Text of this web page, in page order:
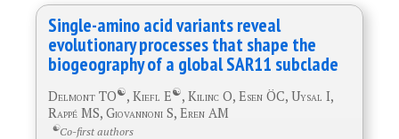
Single-amino acid variants reveal
evolutionary processes that shape the
biogeography of a global SAR11 subclade
Delmont TO☯, Kiefl E☯, Kilinc O, Esen ÖC, Uysal I,
Rappé MS, Giovannoni S, Eren AM
☯Co-first authors